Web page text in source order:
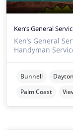
Ken’s General
Ken’s General
Handyman
Bunnell
Palm Coast